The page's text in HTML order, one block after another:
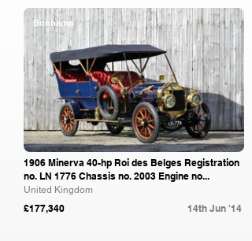
Bonhams
1906 Minerva 40-hp Roi des Belges Registration
no. LN 1776 Chassis no. 2003 Engine no...
United Kingdom
£177,340 14th Jun '14